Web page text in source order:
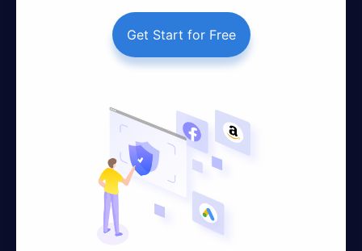
Get Start for Free